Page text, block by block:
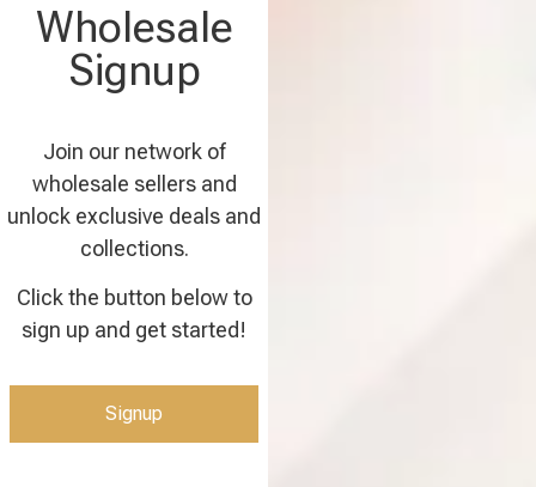
Wholesale
Signup
Join our network of
wholesale sellers and
unlock exclusive deals and
collections.
Click the button below to
sign up and get started!
Signup